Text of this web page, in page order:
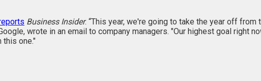
Business Insider. “This year, we're going to take the year off
wrote in an email to company managers. "Our highest goal
this one."